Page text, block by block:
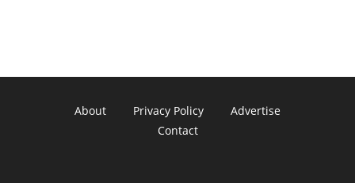
About Privacy Policy
Advertise
Contact